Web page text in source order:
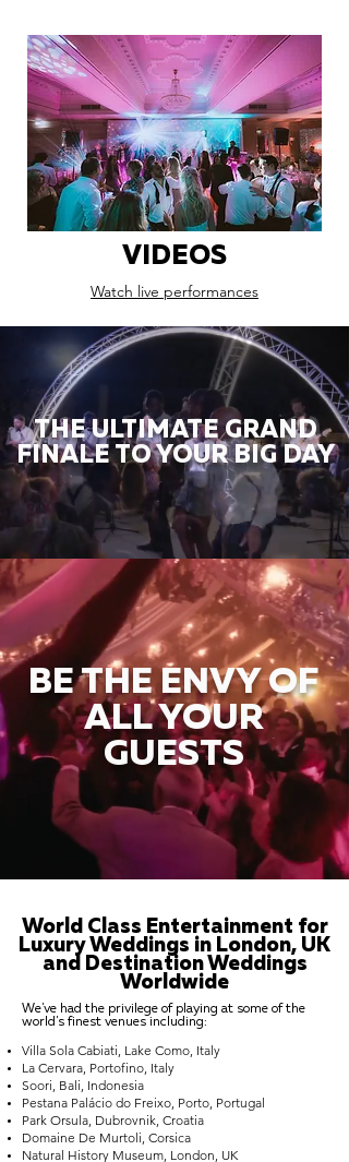
VIDEOS
Watch live performances
THE ULTIMATE GRAND
FINALE TO YOUR BIG DAY
BE THE ENVY OF
ALL YOUR
GUESTS
World Class Entertainment for
Luxury Weddings in London, UK
and Destination Weddings
Worldwide
We've had the privilege of playing at some of the
world's finest venues including:
Villa Sola Cabiati, Lake Como, Italy
La Cervara, Portofino, Italy
Soori, Bali, Indonesia
Pestana Palácio do Freixo, Porto, Portugal
Park Orsula, Dubrovnik, Croatia
Domaine De Murtoli, Corsica
Natural History Museum, London, UK